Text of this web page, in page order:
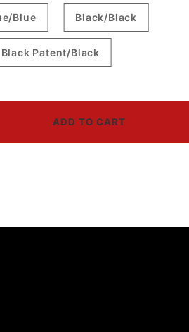
Blue Black/Black
Black Patent/Black